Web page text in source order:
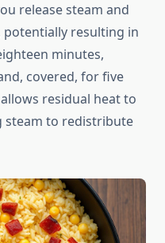
release steam and
resulting in
minutes,
covered, for five
residual heat to
steam to redistribute